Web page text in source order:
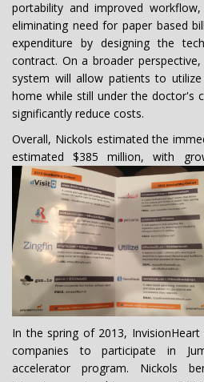
portability and improved
eliminating need for paper based
expenditure by designing the
contract. On a broader perspective,
system will allow patients to
home while still under the doctor's
significantly reduce costs.
Overall, Nickols estimated the
estimated $385 million, with
In the spring of 2013,
companies to participate in
accelerator program. Nickols